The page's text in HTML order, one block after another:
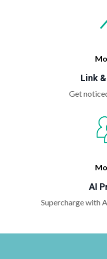
Link
Get
AI
Supercharge with